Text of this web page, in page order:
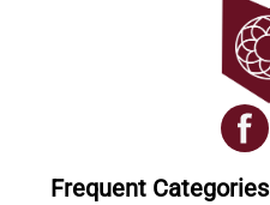
Frequent Categories